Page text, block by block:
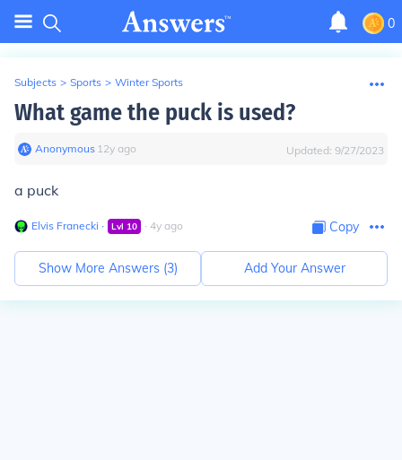
0
Subjects > Sports > Winter Sports
What game the puck is used?
Anonymous∙ 12y ago Updated: 9/27/2023
a puck
Elvis Franecki ∙ Lvl 10 ∙ 4y ago Copy
Show More Answers (3) Add Your Answer